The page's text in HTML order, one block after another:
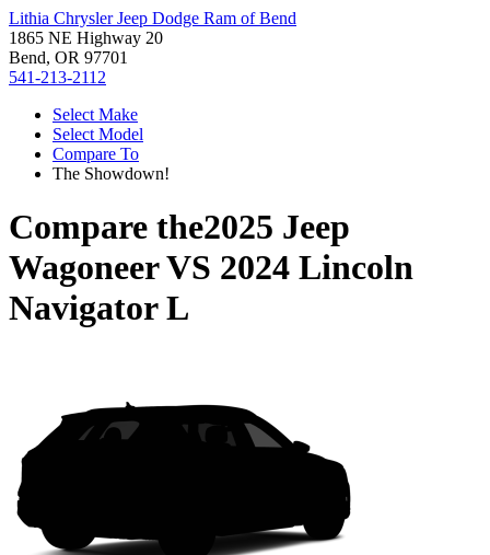
Lithia Chrysler Jeep Dodge Ram of Bend
1865 NE Highway 20
Bend, OR 97701
541-213-2112
Select Make
Select Model
Compare To
The Showdown!
Compare the2025 Jeep
WagoneerVS 2024 Lincoln
Navigator L